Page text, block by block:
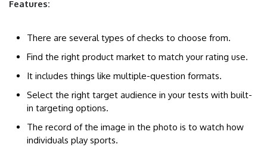
Features:
There are several types of checks to choose from.
Find the right product market to match your rating use.
It includes things like multiple-question formats.
Select the right target audience in your tests with built-
in targeting options.
The record of the image in the photo is to watch how
individuals play sports.